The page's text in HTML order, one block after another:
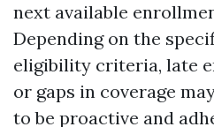
next available
Depending on the
eligibility criteria, late
or gaps in coverage
to be proactive and